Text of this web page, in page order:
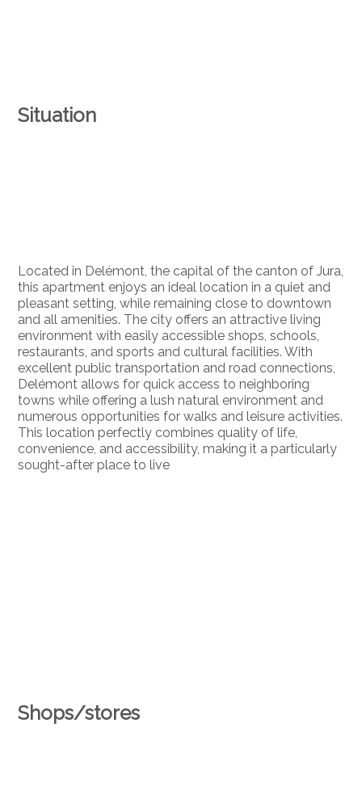
Situation
Located in Delémont, the capital of the canton of Jura,
this apartment enjoys an ideal location in a quiet and
pleasant setting, while remaining close to downtown
and all amenities. The city offers an attractive living
environment with easily accessible shops, schools,
restaurants, and sports and cultural facilities. With
excellent public transportation and road connections,
Delémont allows for quick access to neighboring
towns while offering a lush natural environment and
numerous opportunities for walks and leisure activities.
This location perfectly combines quality of life,
convenience, and accessibility, making it a particularly
sought-after place to live
Shops/stores